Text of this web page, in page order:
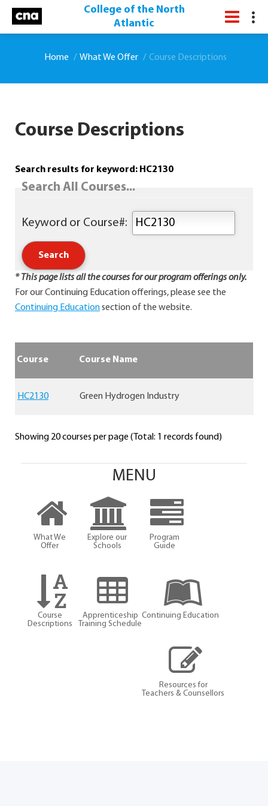
College of the North
Atlantic
Home What We Offer Course Descriptions
Course Descriptions
Search results for keyword: HC2130
Search All Courses...
* This page lists all the courses for our program offerings only.
For our Continuing Education offerings, please see the
Continuing Educationsection of the website.
Course Course Name
HC2130 Green Hydrogen Industry
Showing 20 courses per page (Total: 1 records found)
MENU
What We
Offer
Explore our
Schools
Program
Guide
Course
Descriptions
Apprenticeship
Training Schedule
Continuing Education
Resources for
Teachers & Counsellors